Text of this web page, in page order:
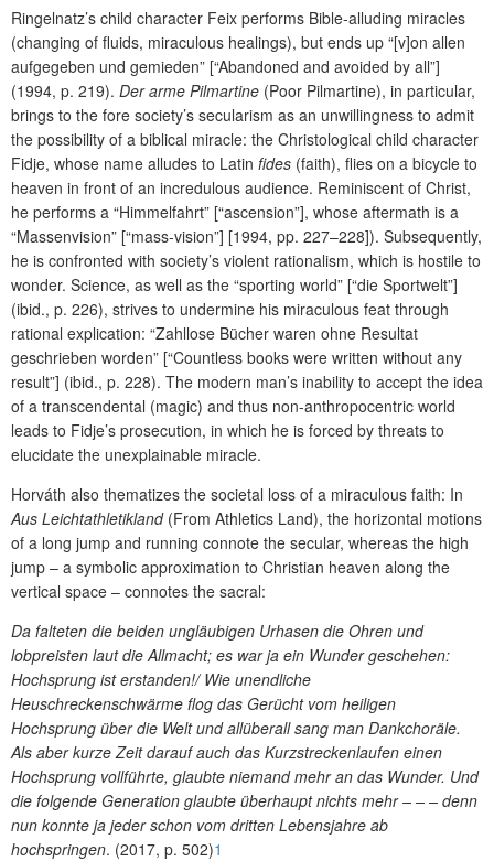
Ringelnatz’s child character Feix performs Bible-alluding miracles
(changing of fluids, miraculous healings), but ends up “[v]on allen
aufgegeben und gemieden” [“Abandoned and avoided by all”]
(1994, p. 219). Der arme Pilmartine (Poor Pilmartine), in particular,
brings to the fore society’s secularism as an unwillingness to admit
the possibility of a biblical miracle: the Christological child character
Fidje, whose name alludes to Latin fides (faith), flies on a bicycle to
heaven in front of an incredulous audience. Reminiscent of Christ,
he performs a “Himmelfahrt” [“ascension”], whose aftermath is a
“Massenvision” [“mass-vision”] [1994, pp. 227–228]). Subsequently,
he is confronted with society’s violent rationalism, which is hostile to
wonder. Science, as well as the “sporting world” [“die Sportwelt”]
(ibid., p. 226), strives to undermine his miraculous feat through
rational explication: “Zahllose Bücher waren ohne Resultat
geschrieben worden” [“Countless books were written without any
result”] (ibid., p. 228). The modern man’s inability to accept the idea
of a transcendental (magic) and thus non-anthropocentric world
leads to Fidje’s prosecution, in which he is forced by threats to
elucidate the unexplainable miracle.
Horváth also thematizes the societal loss of a miraculous faith: In
Aus Leichtathletikland(From Athletics Land), the horizontal motions
of a long jump and running connote the secular, whereas the high
jump – a symbolic approximation to Christian heaven along the
vertical space – connotes the sacral:
Da falteten die beiden ungläubigen Urhasen die Ohren und
lobpreisten laut die Allmacht; es war ja ein Wunder geschehen:
Hochsprung ist erstanden!/ Wie unendliche
Heuschreckenschwärme flog das Gerücht vom heiligen
Hochsprung über die Welt und allüberall sang man Dankchoräle.
Als aber kurze Zeit darauf auch das Kurzstreckenlaufen einen
Hochsprung vollführte, glaubte niemand mehr an das Wunder. Und
die folgende Generation glaubte überhaupt nichts mehr – – – denn
nun konnte ja jeder schon vom dritten Lebensjahre ab
hochspringen. (2017, p. 502)1